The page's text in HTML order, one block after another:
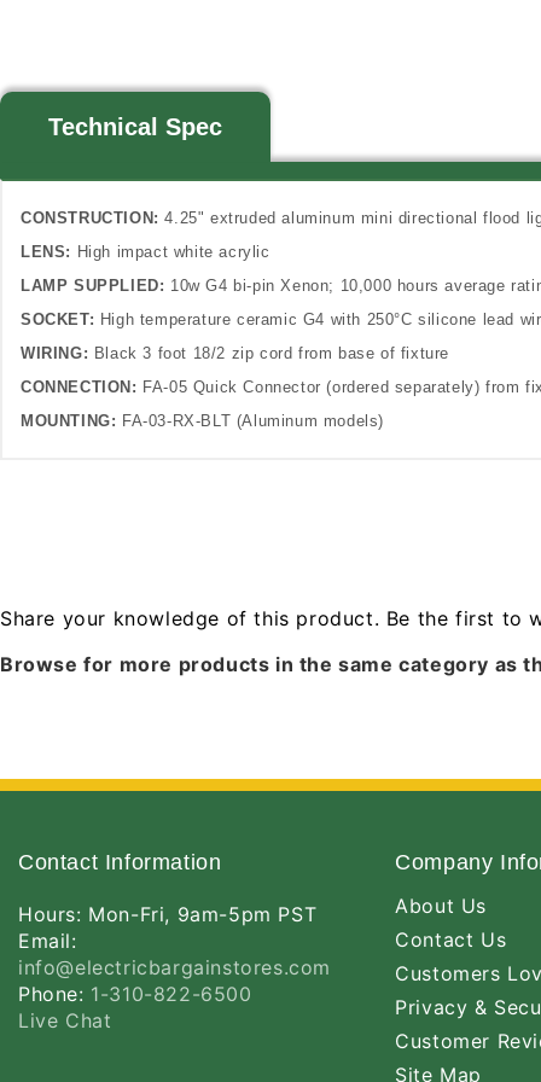
Technical Spec
CONSTRUCTION:4.25" extruded aluminum mini directional flood
LENS: High impact white acrylic
LAMP SUPPLIED: 10w G4 bi-pin Xenon; 10,000 hours average
SOCKET: High temperature ceramic G4 with 250°C silicone lead
WIRING: Black 3 foot 18/2 zip cord from base of fixture
CONNECTION: FA-05 Quick Connector (ordered separately) from
MOUNTING: FA-03-RX-BLT (Aluminum models)
Share your knowledge of this product. Be the first to
Browse for more products in the same category as
Contact Information
Hours: Mon-Fri, 9am-5pm PST
Email:
info@electricbargainstores.com
Phone: 1-310-822-6500
Live Chat
Company
About Us
Contact Us
Customers
Privacy &
Customer
Site Map